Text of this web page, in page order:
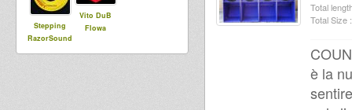
Stepping
RazorSound
Vito DuB
Flowa
Total
Total Size :
è la